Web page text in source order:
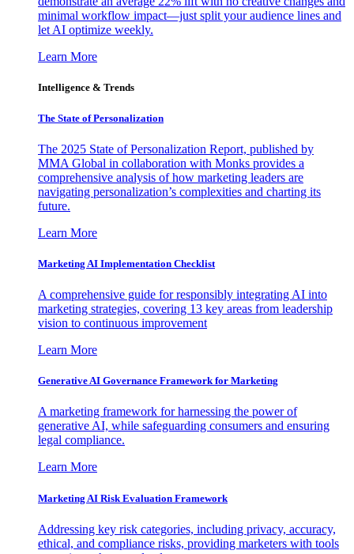
minimal workflow impact—just split your audience lines and
let AI optimize weekly.
Learn More
Intelligence & Trends
The State of Personalization
The 2025 State of Personalization Report, published by
MMA Global in collaboration with Monks provides a
comprehensive analysis of how marketing leaders are
navigating personalization’s complexities and charting its
future.
Learn More
Marketing AI Implementation Checklist
A comprehensive guide for responsibly integrating AI into
marketing strategies, covering 13 key areas from leadership
vision to continuous improvement
Learn More
Generative AI Governance Framework for Marketing
A marketing framework for harnessing the power of
generative AI, while safeguarding consumers and ensuring
legal compliance.
Learn More
Marketing AI Risk Evaluation Framework
Addressing key risk categories, including privacy, accuracy,
ethical, and compliance risks, providing marketers with tools